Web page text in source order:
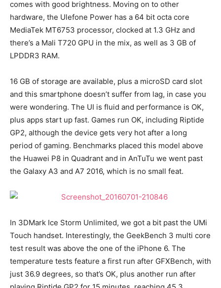
comes with good brightness. Moving on to other
hardware, the Ulefone Power has a 64 bit octa core
MediaTek MT6753 processor, clocked at 1.3 GHz and
there’s a Mali T720 GPU in the mix, as well as 3 GB of
LPDDR3 RAM.
16 GB of storage are available, plus a microSD card slot
and this smartphone doesn’t suffer from lag, in case you
were wondering. The UI is fluid and performance is OK,
plus apps start up fast. Games run OK, including Riptide
GP2, although the device gets very hot after a long
period of gaming. Benchmarks placed this model above
the Huawei P8 in Quadrant and in AnTuTu we went past
the Galaxy A3 and A7 2016, which is no small feat.
In 3DMark Ice Storm Unlimited, we got a bit past the UMi
Touch handset. Interestingly, the GeekBench 3 multi core
test result was above the one of the iPhone 6. The
temperature tests feature a first run after GFXBench, with
just 36.9 degrees, so that’s OK, plus another run after